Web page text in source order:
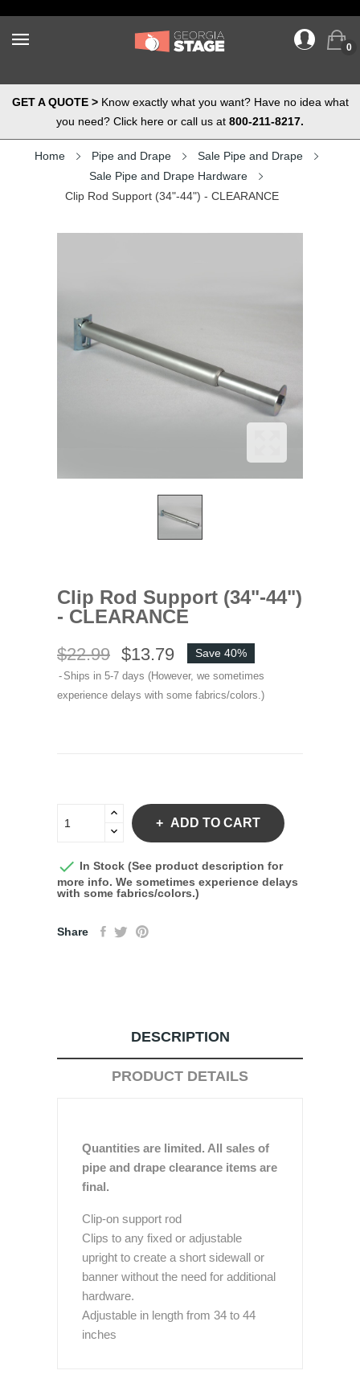
0
GET A QUOTE >Know exactly what you want? Have no idea what
you need? Click here or call us at 800-211-8217.
Home Pipe and Drape
Sale Pipe and Drape
Sale Pipe and Drape Hardware
Clip Rod Support (34"-44") - CLEARANCE
Clip Rod Support (34"-44")
- CLEARANCE
$22.99 $13.79 Save 40%
Ships in 5-7 days (However, we sometimes
experience delays with some fabrics/colors.)
ADD TO CART
 In Stock (See product description for
more info. We sometimes experience delays
with some fabrics/colors.)
Share
DESCRIPTION
PRODUCT DETAILS
Quantities are limited. All sales of
pipe and drape clearance items are
final.
Clip-on support rod
Clips to any fixed or adjustable
upright to create a short sidewall or
banner without the need for additional
hardware.
Adjustable in length from 34 to 44
inches